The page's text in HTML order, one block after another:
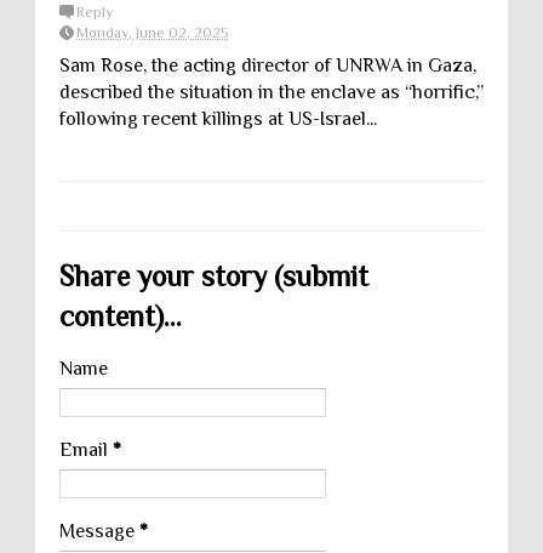
Reply
Monday, June 02, 2025
Sam Rose, the acting director of UNRWA in Gaza,
described the situation in the enclave as “horrific,”
following recent killings at US-Israel...
Share your story (submit
content)...
Name
Email *
Message *